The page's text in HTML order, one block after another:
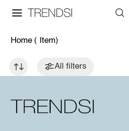
Home ( Item)
All filters